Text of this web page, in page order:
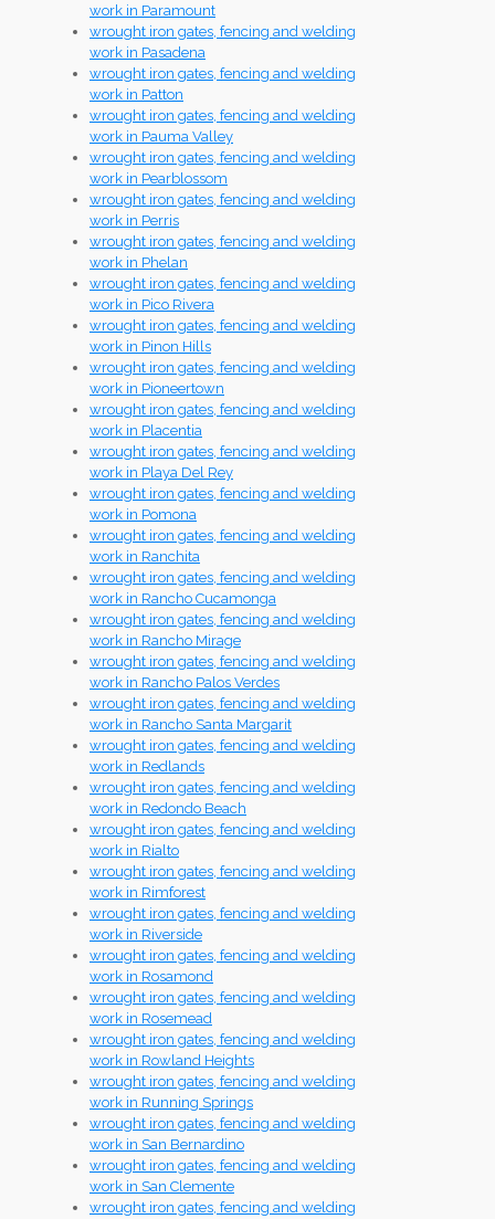
work in Paramount
wrought iron gates, fencing and welding
work in Pasadena
wrought iron gates, fencing and welding
work in Patton
wrought iron gates, fencing and welding
work in Pauma Valley
wrought iron gates, fencing and welding
work in Pearblossom
wrought iron gates, fencing and welding
work in Perris
wrought iron gates, fencing and welding
work in Phelan
wrought iron gates, fencing and welding
work in Pico Rivera
wrought iron gates, fencing and welding
work in Pinon Hills
wrought iron gates, fencing and welding
work in Pioneertown
wrought iron gates, fencing and welding
work in Placentia
wrought iron gates, fencing and welding
work in Playa Del Rey
wrought iron gates, fencing and welding
work in Pomona
wrought iron gates, fencing and welding
work in Ranchita
wrought iron gates, fencing and welding
work in Rancho Cucamonga
wrought iron gates, fencing and welding
work in Rancho Mirage
wrought iron gates, fencing and welding
work in Rancho Palos Verdes
wrought iron gates, fencing and welding
work in Rancho Santa Margarit
wrought iron gates, fencing and welding
work in Redlands
wrought iron gates, fencing and welding
work in Redondo Beach
wrought iron gates, fencing and welding
work in Rialto
wrought iron gates, fencing and welding
work in Rimforest
wrought iron gates, fencing and welding
work in Riverside
wrought iron gates, fencing and welding
work in Rosamond
wrought iron gates, fencing and welding
work in Rosemead
wrought iron gates, fencing and welding
work in Rowland Heights
wrought iron gates, fencing and welding
work in Running Springs
wrought iron gates, fencing and welding
work in San Bernardino
wrought iron gates, fencing and welding
work in San Clemente
wrought iron gates, fencing and welding